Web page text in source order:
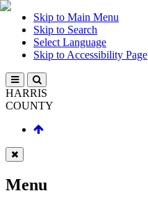
Skip to Main Menu
Skip to Search
Select Language
Skip to Accessibility Page
HARRIS
COUNTY
Menu